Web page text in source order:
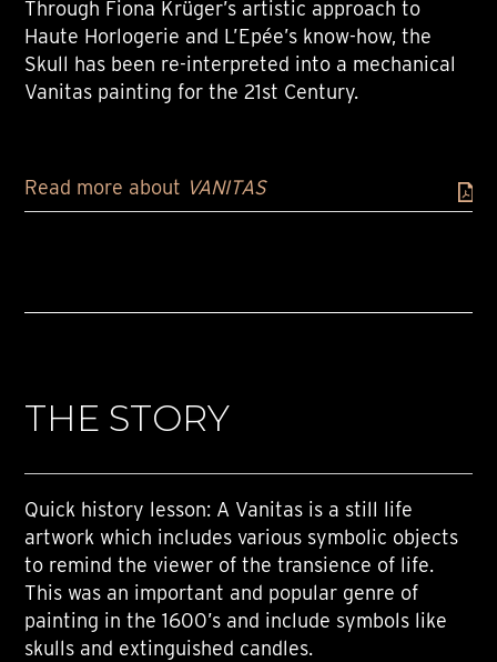
Through Fiona Krüger’s artistic approach to
Haute Horlogerie and L’Epée’s know-how, the
Skull has been re-interpreted into a mechanical
Vanitas painting for the 21st Century.
Read more about VANITAS
THE STORY
Quick history lesson: A Vanitas is a still life
artwork which includes various symbolic objects
to remind the viewer of the transience of life.
This was an important and popular genre of
painting in the 1600’s and include symbols like
skulls and extinguished candles.